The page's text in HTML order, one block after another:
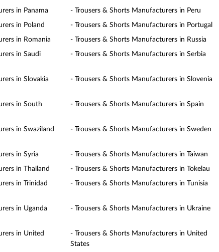
in Panama - Trousers & Shorts Manufacturers in Peru
in Poland - Trousers & Shorts Manufacturers in Portugal
in Romania - Trousers & Shorts Manufacturers in Russia
in Saudi
- Trousers & Shorts Manufacturers in Serbia
in Slovakia - Trousers & Shorts Manufacturers in Slovenia
in South
- Trousers & Shorts Manufacturers in Spain
in Swaziland - Trousers & Shorts Manufacturers in Sweden
in Syria - Trousers & Shorts Manufacturers in Taiwan
in Thailand - Trousers & Shorts Manufacturers in Tokelau
in Trinidad
- Trousers & Shorts Manufacturers in Tunisia
in Uganda - Trousers & Shorts Manufacturers in Ukraine
in United
- Trousers & Shorts Manufacturers in United
States